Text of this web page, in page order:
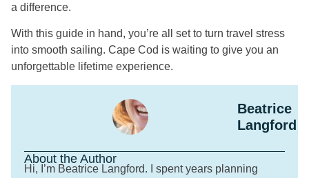
a difference.
With this guide in hand, you’re all set to turn travel stress
into smooth sailing. Cape Cod is waiting to give you an
unforgettable lifetime experience.
Beatrice
Langford
About the Author
Hi, I’m Beatrice Langford. I spent years planning